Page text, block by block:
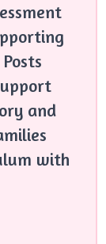
and
with